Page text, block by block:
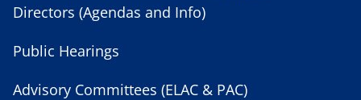
Directors (Agendas and Info)
Public Hearings
Advisory Committees (ELAC & PAC)